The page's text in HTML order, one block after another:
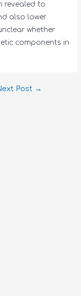
revealed to
also lower
whether
components in
Post →